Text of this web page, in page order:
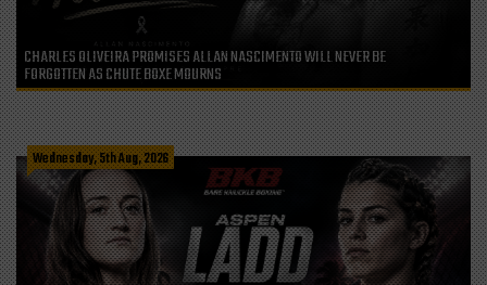
CHARLES OLIVEIRA PROMISES ALLAN NASCIMENTO WILL NEVER BE
FORGOTTEN AS CHUTE BOXE MOURNS
Wednesday, 5th Aug, 2026